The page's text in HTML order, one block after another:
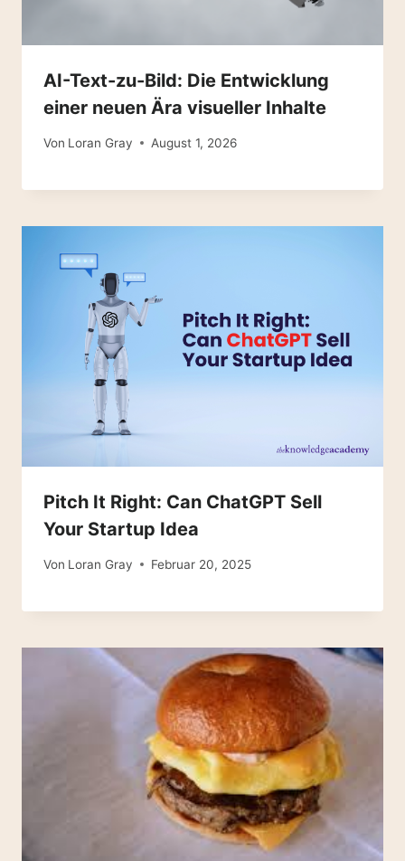
AI-Text-zu-Bild: Die Entwicklung
einer neuen Ära visueller Inhalte
Von Loran Gray August 1, 2026
Pitch It Right: Can ChatGPT Sell
Your Startup Idea
Von Loran Gray Februar 20, 2025